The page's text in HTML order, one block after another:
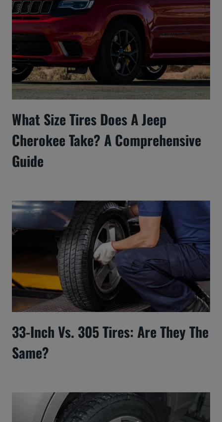
What Size Tires Does A Jeep
Cherokee Take? A Comprehensive
Guide
33-Inch Vs. 305 Tires: Are They The
Same?